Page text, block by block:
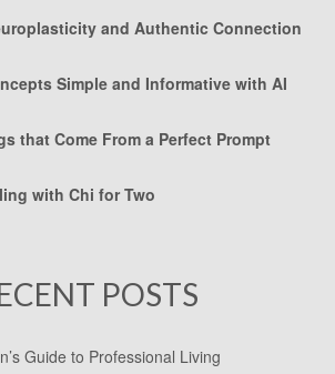
and Authentic Connection
Simple and Informative with AI
that Come From a Perfect Prompt
with Chi for Two
POSTS
Guide to Professional Living